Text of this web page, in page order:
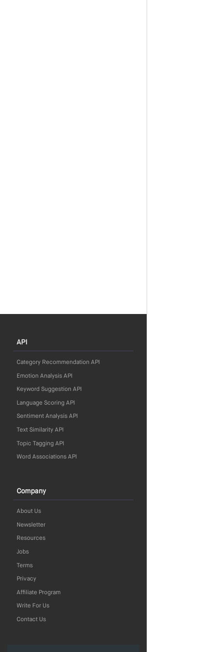
API
Category Recommendation API
Emotion Analysis API
Keyword Suggestion API
Language Scoring API
Sentiment Analysis API
Text Similarity API
Topic Tagging API
Word Associations API
Company
About Us
Newsletter
Resources
Jobs
Terms
Privacy
Affiliate Program
Write For Us
Contact Us